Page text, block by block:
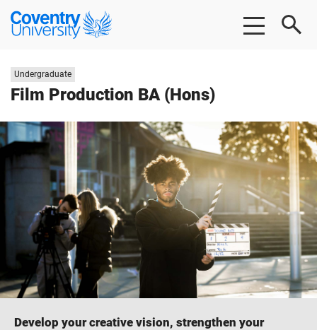
Skip to main content
Skip to footer
Coventry University
Film Production BA (Hons)
Study level:
Undergraduate
Develop your creative vision, strengthen your